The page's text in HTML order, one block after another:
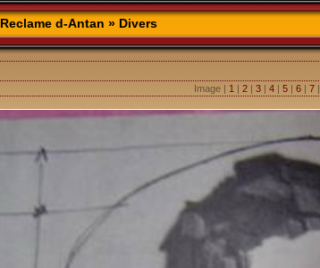
Reclame d-Antan » Divers
Image | 1 | 2 | 3 | 4 | 5 | 6 | 7 |